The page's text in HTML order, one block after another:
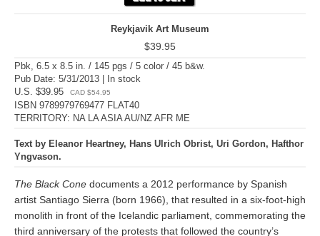
Reykjavik Art Museum
$39.95
Pbk, 6.5 x 8.5 in. / 145 pgs / 5 color / 45 b&w.
Pub Date: 5/31/2013 | In stock
U.S. $39.95
CAD $54.95
ISBN 9789979769477 FLAT40
TERRITORY: NA LA ASIA AU/NZ AFR ME
Text by Eleanor Heartney, Hans Ulrich Obrist, Uri Gordon, Hafthor
Yngvason.
The Black Cone documents a 2012 performance by Spanish
artist Santiago Sierra (born 1966), that resulted in a six-foot-high
monolith in front of the Icelandic parliament, commemorating the
third anniversary of the protests that followed the country’s